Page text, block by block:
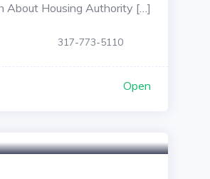
About Housing Authority […]
317-773-5110
Open